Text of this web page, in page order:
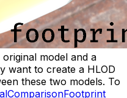
model and a
want to create a HLOD
these two models. To